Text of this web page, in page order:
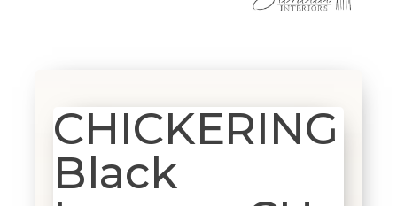
CHICKERING
Black